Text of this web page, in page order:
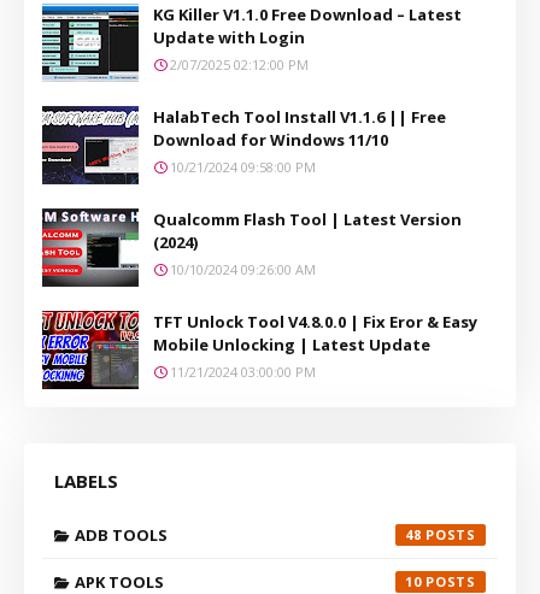
KG Killer V1.1.0 Free Download – Latest
Update with Login
2/07/2025 02:12:00 PM
HalabTech Tool Install V1.1.6 || Free
Download for Windows 11/10
10/21/2024 09:58:00 PM
Qualcomm Flash Tool | Latest Version
(2024)
10/10/2024 09:26:00 AM
TFT Unlock Tool V4.8.0.0 | Fix Eror & Easy
Mobile Unlocking | Latest Update
11/21/2024 03:00:00 PM
LABELS
ADB TOOLS 48
APK TOOLS 10